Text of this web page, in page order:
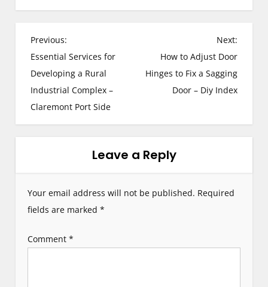
P
o
s
t
i
a
Previous:
Essential Services for
Developing a Rural
Industrial Complex –
Claremont Port Side
Next:
How to Adjust Door
Hinges to Fix a Sagging
Door – Diy Index
Leave a Reply
Your email address will not be published. Required
fields are marked*
Comment*